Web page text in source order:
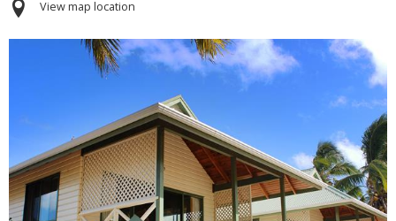
View map location